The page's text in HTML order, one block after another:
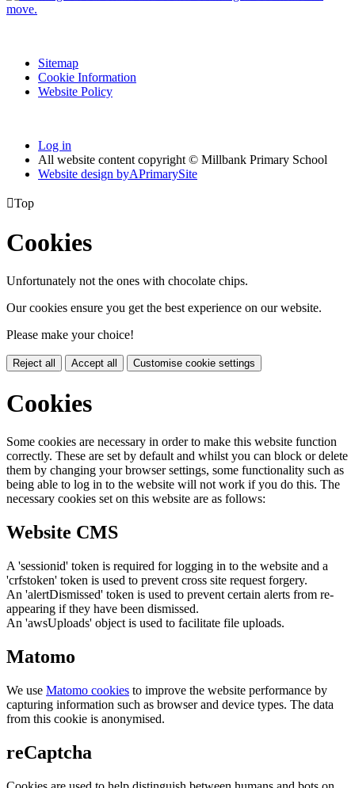
Sitemap
Cookie Information
Website Policy
Log in
All website content copyright © Millbank Primary School
Website design byAPrimarySite
Top
Cookies
Unfortunately not the ones with chocolate chips.
Our cookies ensure you get the best experience on our website.
Please make your choice!
Reject all Accept all Customise cookie settings
Cookies
Some cookies are necessary in order to make this website function
correctly. These are set by default and whilst you can block or delete
them by changing your browser settings, some functionality such as
being able to log in to the website will not work if you do this. The
necessary cookies set on this website are as follows:
Website CMS
A 'sessionid' token is required for logging in to the website and a
'crfstoken' token is used to prevent cross site request forgery.
An 'alertDismissed' token is used to prevent certain alerts from re-
appearing if they have been dismissed.
An 'awsUploads' object is used to facilitate file uploads.
Matomo
We use Matomo cookies to improve the website performance by
capturing information such as browser and device types. The data
from this cookie is anonymised.
reCaptcha